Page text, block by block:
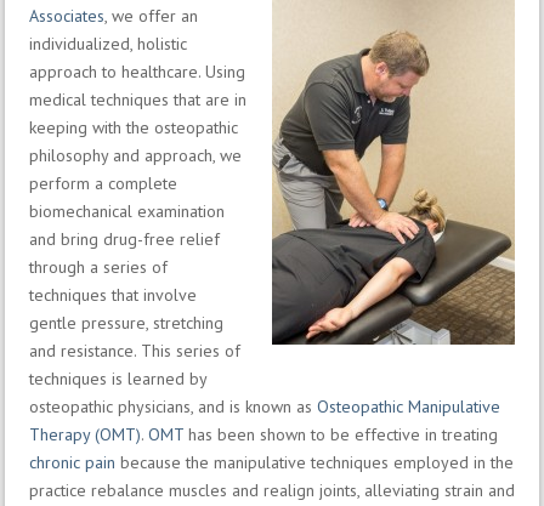
Associates, we offer an
individualized, holistic
approach to healthcare. Using
medical techniques that are in
keeping with the osteopathic
philosophy and approach, we
perform a complete
biomechanical examination
and bring drug-free relief
through a series of
techniques that involve
gentle pressure, stretching
and resistance. This series of
techniques is learned by
osteopathic physicians, and is known as Osteopathic Manipulative
Therapy (OMT). OMT has been shown to be effective in treating
chronic pain because the manipulative techniques employed in the
practice rebalance muscles and realign joints, alleviating strain and